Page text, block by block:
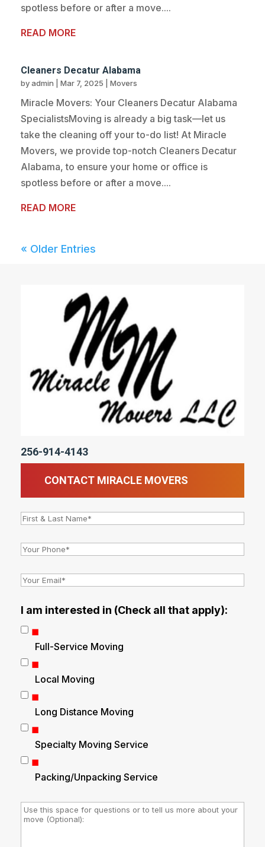
spotless before or after a move....
READ MORE
Cleaners Decatur Alabama
byadmin Mar 7, 2025 Movers
Miracle Movers: Your Cleaners Decatur Alabama
SpecialistsMoving is already a big task—let us
take the cleaning off your to-do list! At Miracle
Movers, we provide top-notch Cleaners Decatur
Alabama, to ensure your home or office is
spotless before or after a move....
READ MORE
« Older Entries
256-914-4143
CONTACT MIRACLE MOVERS
I am interested in (Check all that apply):
Full-Service Moving
Local Moving
Long Distance Moving
Specialty Moving Service
Packing/Unpacking Service